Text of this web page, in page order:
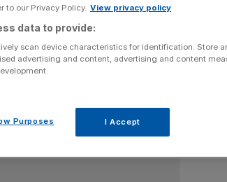
to our Privacy Policy. View privacy policy
data to provide:
scan device characteristics for identification. Store
advertising and content, advertising and content
Purposes I Accept